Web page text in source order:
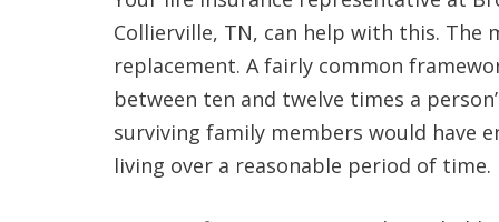
Collierville, TN, can help with this.
replacement. A fairly common
between ten and twelve times a
surviving family members would have
living over a reasonable period of time.